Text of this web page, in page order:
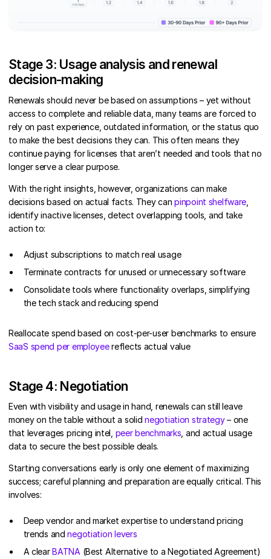
Stage 3: Usage analysis and renewal
decision-making
Renewals should never be based on assumptions – yet without
access to complete and reliable data, many teams are forced to
rely on past experience, outdated information, or the status quo
to make the best decisions they can. This often means they
continue paying for licenses that aren’t needed and tools that no
longer serve a clear purpose.
With the right insights, however, organizations can make
decisions based on actual facts. They canpinpoint shelfware
identify inactive licenses, detect overlapping tools, and take
action to:
Adjust subscriptions to match real usage
Terminate contracts for unused or unnecessary software
Consolidate tools where functionality overlaps, simplifying
the tech stack and reducing spend
Reallocate spend based on cost-per-user benchmarks to ensure
SaaS spend per employeereflects actual value
Stage 4: Negotiation
Even with visibility and usage in hand, renewals can still leave
money on the table without a solidnegotiation strategy– one
that leverages pricing intel, peer benchmarks , and actual usage
data to secure the best possible deals.
Starting conversations early is only one element of maximizing
success; careful planning and preparation are equally critical. This
involves:
Deep vendor and market expertise to understand pricing
trends andnegotiation levers
A clearBATNA (Best Alternative to a Negotiated Agreement)